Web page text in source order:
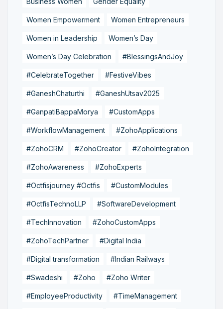
Women Empowerment Women Entrepreneurs
Women in Leadership Women’s Day
Women’s Day Celebration #BlessingsAndJoy
#CelebrateTogether #FestiveVibes
#GaneshChaturthi #GaneshUtsav2025
#GanpatiBappaMorya #CustomApps
#WorkflowManagement #ZohoApplications
#ZohoCRM #ZohoCreator #ZohoIntegration
#ZohoAwareness #ZohoExperts
#Octfisjourney #Octfis #CustomModules
#OctfisTechnoLLP #SoftwareDevelopment
#TechInnovation #ZohoCustomApps
#ZohoTechPartner #Digital India
#Digital transformation #Indian Railways
#Swadeshi #Zoho #Zoho Writer
#EmployeeProductivity #TimeManagement